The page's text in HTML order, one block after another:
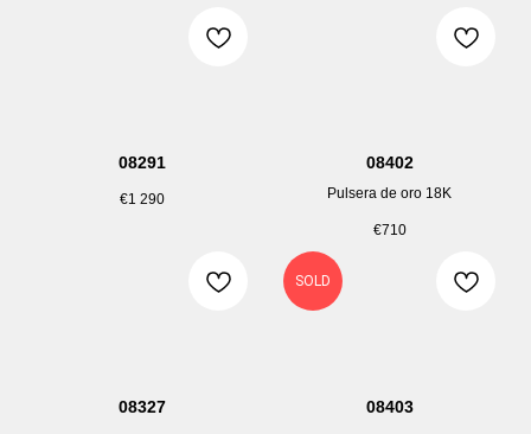
08291
€1 290
08402
Pulsera de oro 18K
€710
08327
SOLD
08403